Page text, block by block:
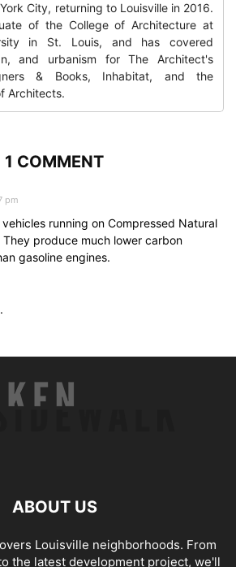
City, returning to Louisville in 2016.
of the College of Architecture at
in St. Louis, and has covered
and urbanism for The Architect's
& Books, Inhabitat, and the
Architects.
1 COMMENT
pm
running on Compressed Natural
They produce much lower carbon
gasoline engines.
ABOUT US
Louisville neighborhoods. From
the latest development project, we'll